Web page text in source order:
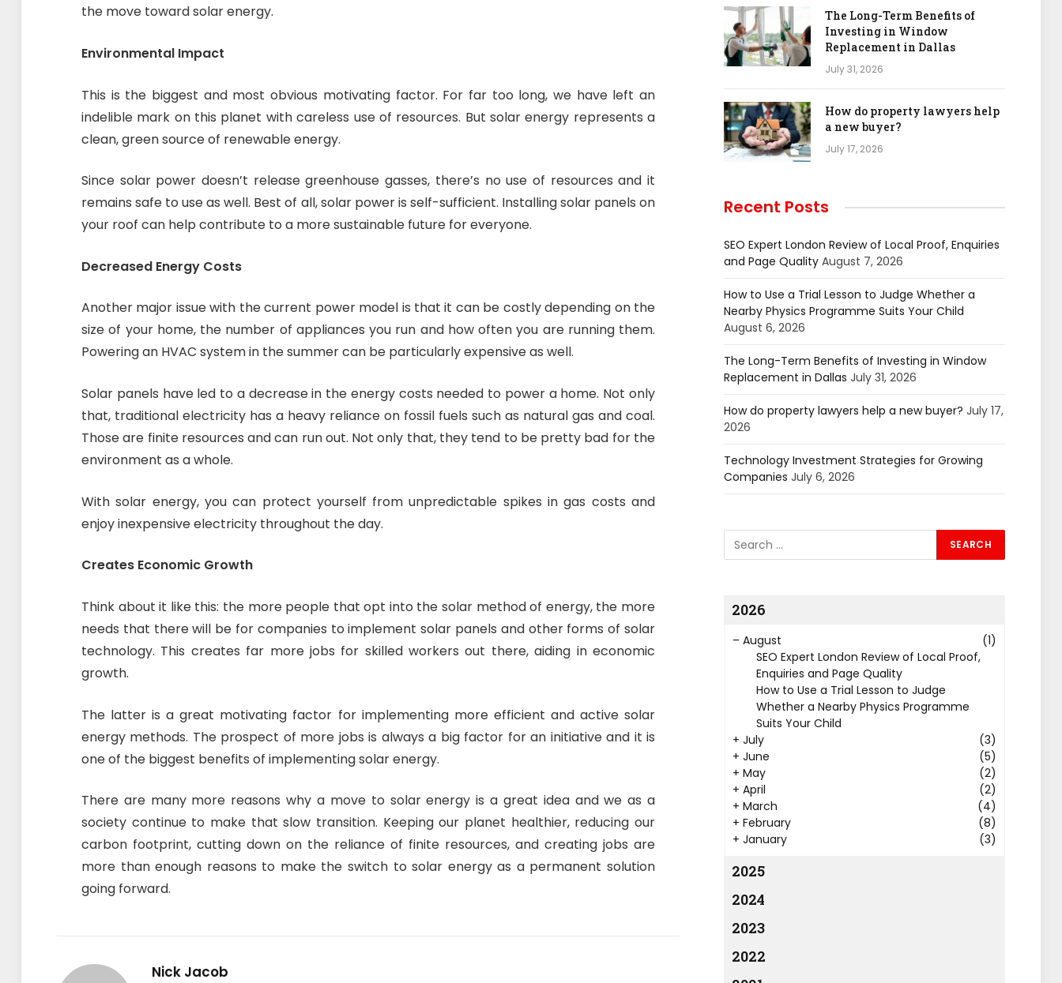
the move toward solar energy.
Environmental Impact
This is the biggest and most obvious motivating factor. For far too long, we have left an
indelible mark on this planet with careless use of resources. But solar energy represents a
clean, green source of renewable energy.
Since solar power doesn’t release greenhouse gasses, there’s no use of resources and it
remains safe to use as well. Best of all, solar power is self-sufficient. Installing solar panels on
your roof can help contribute to a more sustainable future for everyone.
Decreased Energy Costs
Another major issue with the current power model is that it can be costly depending on the
size of your home, the number of appliances you run and how often you are running them.
Powering an HVAC system in the summer can be particularly expensive as well.
Solar panels have led to a decrease in the energy costs needed to power a home. Not only
that, traditional electricity has a heavy reliance on fossil fuels such as natural gas and coal.
Those are finite resources and can run out. Not only that, they tend to be pretty bad for the
environment as a whole.
With solar energy, you can protect yourself from unpredictable spikes in gas costs and
enjoy inexpensive electricity throughout the day.
Creates Economic Growth
Think about it like this: the more people that opt into the solar method of energy, the more
needs that there will be for companies to implement solar panels and other forms of solar
technology. This creates far more jobs for skilled workers out there, aiding in economic
growth.
The latter is a great motivating factor for implementing more efficient and active solar
energy methods. The prospect of more jobs is always a big factor for an initiative and it is
one of the biggest benefits of implementing solar energy.
There are many more reasons why a move to solar energy is a great idea and we as a
society continue to make that slow transition. Keeping our planet healthier, reducing our
carbon footprint, cutting down on the reliance of finite resources, and creating jobs are
more than enough reasons to make the switch to solar energy as a permanent solution
going forward.
Nick Jacob
The Long-Term Benefits of
Investing in Window
Replacement in Dallas
July 31, 2026
How do property lawyers help
a new buyer?
July 17, 2026
Recent Posts
SEO Expert London Review of Local Proof, Enquiries
and Page Quality August 7, 2026
How to Use a Trial Lesson to Judge Whether a
Nearby Physics Programme Suits Your Child
August 6, 2026
The Long-Term Benefits of Investing in Window
Replacement in Dallas July 31, 2026
How do property lawyers help a new buyer? July 17,
2026
Technology Investment Strategies for Growing
Companies July 6, 2026
2026
– August
(1)
SEO Expert London Review of Local Proof,
Enquiries and Page Quality
How to Use a Trial Lesson to Judge
Whether a Nearby Physics Programme
Suits Your Child
+ July
(3)
+ June
(5)
+ May
(2)
+ April
(2)
+ March
(4)
+ February
(8)
+ January (3)
2025
2024
2023
2022